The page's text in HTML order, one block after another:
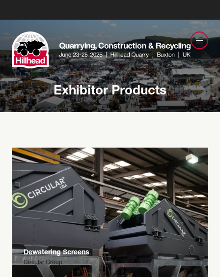
Exhibitor Products
Dewatering Screens
Circular Group